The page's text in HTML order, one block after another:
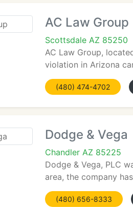
AC Law Group
Scottsdale AZ 85250
AC Law Group,
violation in Arizona
(480) 474-4702
Dodge & Vega
Chandler AZ 85225
Dodge & Vega, PLC
area, the company
(480) 656-8333